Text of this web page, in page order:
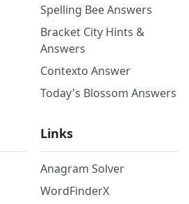
Spelling Bee Answers
Bracket City Hints &
Answers
Contexto Answer
Today's Blossom Answers
Links
Anagram Solver
WordFinderX